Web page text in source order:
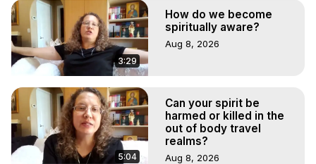
3:29
How do we become
spiritually aware?
Aug 8, 2026
5:04
Can your spirit be
harmed or killed in the
out of body travel
realms?
Aug 8, 2026